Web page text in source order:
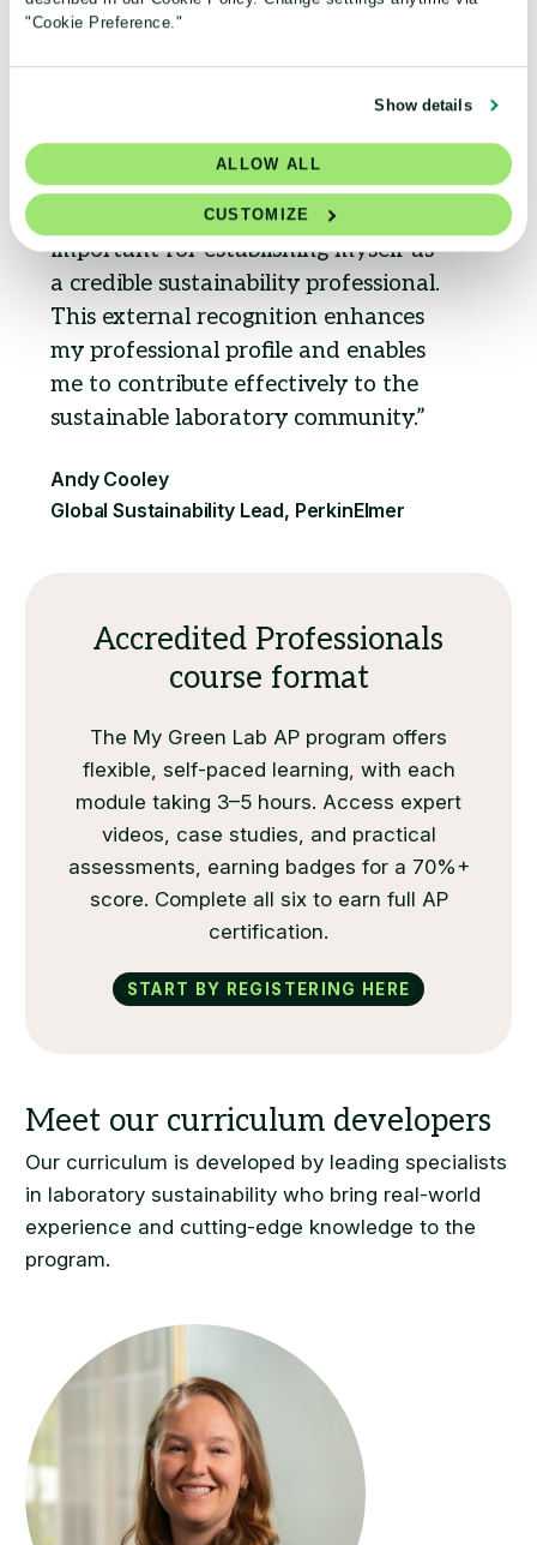
"Cookie Preference."
Show details
ALLOW ALL
CUSTOMIZE
Obtaining this accreditation is
important for establishing myself as
a credible sustainability professional.
This external recognition enhances
my professional profile and enables
me to contribute effectively to the
sustainable laboratory community.
Accredited Professionals
course format
The My Green Lab AP program offers
flexible, self-paced learning, with each
module taking 3–5 hours. Access expert
videos, case studies, and practical
assessments, earning badges for a 70%+
score. Complete all six to earn full AP
certification.
Start by registering here
Our curriculum is developed by leading specialists
in laboratory sustainability who bring real-world
experience and cutting-edge knowledge to the
program.